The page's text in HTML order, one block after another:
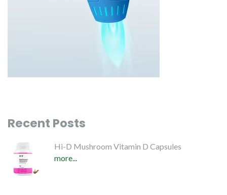
Recent Posts
Hi-D Mushroom Vitamin D Capsules
more...